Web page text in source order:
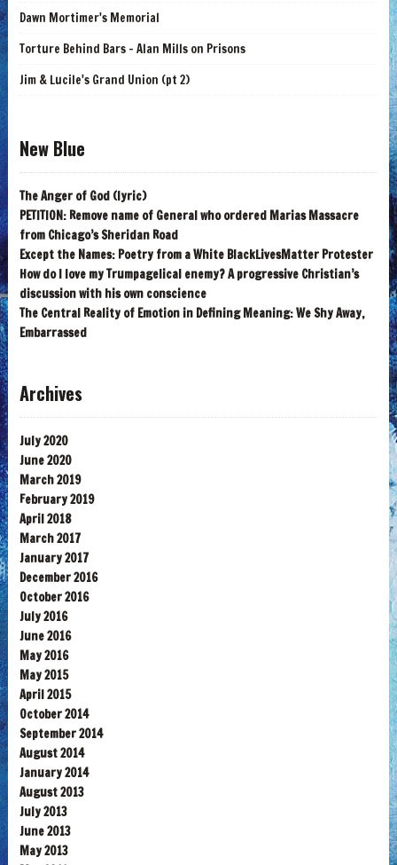
Dawn Mortimer's Memorial
Torture Behind Bars - Alan Mills on Prisons
Jim & Lucile's Grand Union (pt 2)
New Blue
The Anger of God (lyric)
PETITION: Remove name of General who ordered Marias Massacre
from Chicago’s Sheridan Road
Except the Names: Poetry from a White BlackLivesMatter Protester
How do I love my Trumpagelical enemy? A progressive Christian’s
discussion with his own conscience
The Central Reality of Emotion in Defining Meaning: We Shy Away,
Embarrassed
Archives
July 2020
June 2020
March 2019
February 2019
April 2018
March 2017
January 2017
December 2016
October 2016
July 2016
June 2016
May 2016
May 2015
April 2015
October 2014
September 2014
August 2014
January 2014
August 2013
July 2013
June 2013
May 2013